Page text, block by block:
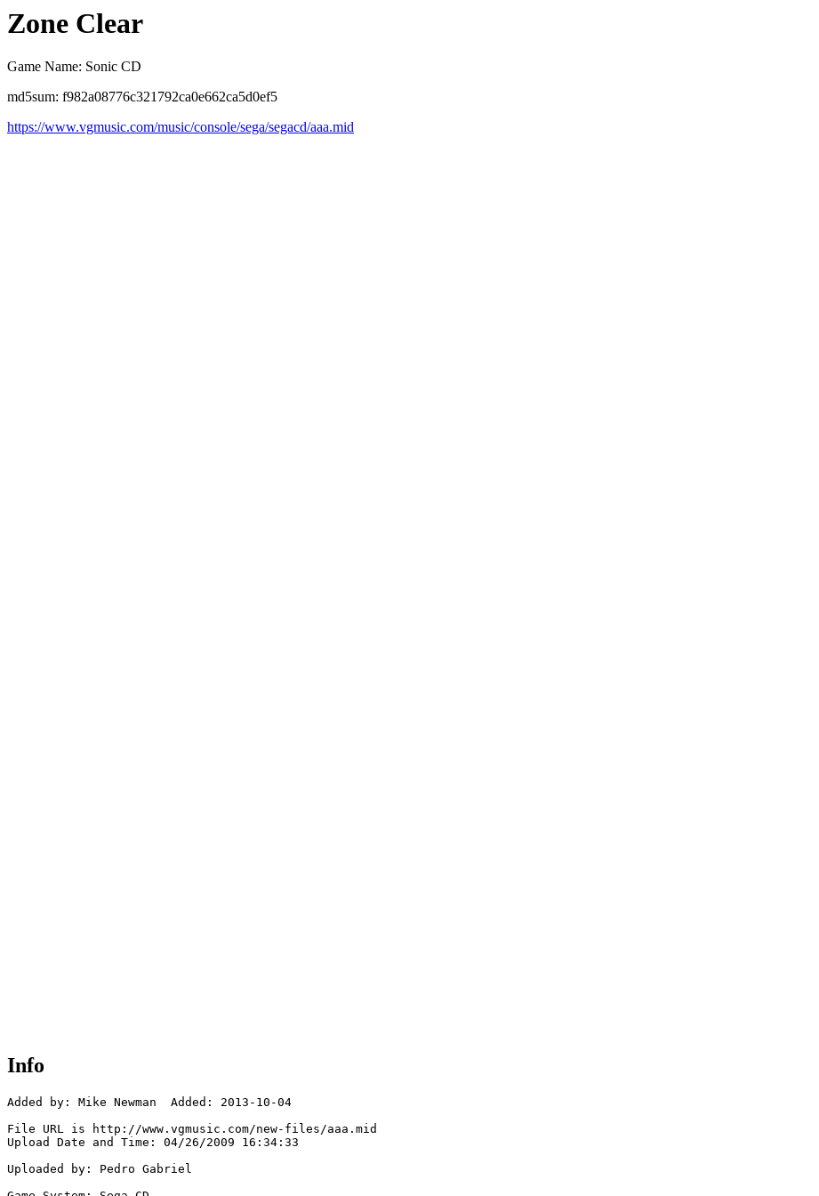
Zone Clear
Game Name: Sonic CD
md5sum: f982a08776c321792ca0e662ca5d0ef5
https://www.vgmusic.com/music/console/sega/segacd/aaa.mid
Info
Added by: Mike Newman  Added: 2013-10-04
File URL is http://www.vgmusic.com/new-files/aaa.mid
Upload Date and Time: 04/26/2009 16:34:33
Uploaded by: Pedro Gabriel